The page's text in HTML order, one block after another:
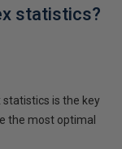
statistics?
statistics is the key
the most optimal